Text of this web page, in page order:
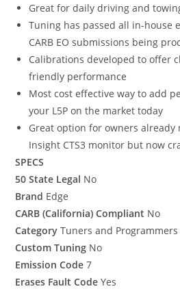
Great for daily driving and
Tuning has passed all in-house
CARB EO submissions being
Calibrations developed to offer
friendly performance
Most cost effective way to add
your L5P on the market today
Great option for owners
Insight CTS3 monitor but now
SPECS
50 State Legal No
Brand Edge
CARB (California) Compliant No
Category Tuners and Programmers
Custom Tuning No
Emission Code 7
Erases Fault Code Yes